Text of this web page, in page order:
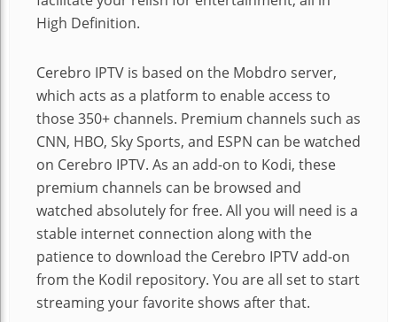
High Definition.
Cerebro IPTV is based on the Mobdro server,
which acts as a platform to enable access to
those 350+ channels. Premium channels such as
CNN, HBO, Sky Sports, and ESPN can be watched
on Cerebro IPTV. As an add-on to Kodi, these
premium channels can be browsed and
watched absolutely for free. All you will need is a
stable internet connection along with the
patience to download the Cerebro IPTV add-on
from the Kodil repository. You are all set to start
streaming your favorite shows after that.